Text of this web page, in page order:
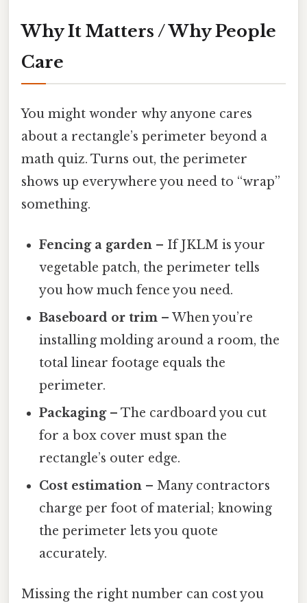
Why It Matters / Why People
Care
You might wonder why anyone cares
about a rectangle’s perimeter beyond a
math quiz. Turns out, the perimeter
shows up everywhere you need to “wrap”
something.
Fencing a garden – If JKLM is your
vegetable patch, the perimeter tells
you how much fence you need.
Baseboard or trim – When you’re
installing molding around a room, the
total linear footage equals the
perimeter.
Packaging– The cardboard you cut
for a box cover must span the
rectangle’s outer edge.
Cost estimation – Many contractors
charge per foot of material; knowing
the perimeter lets you quote
accurately.
Missing the right number can cost you